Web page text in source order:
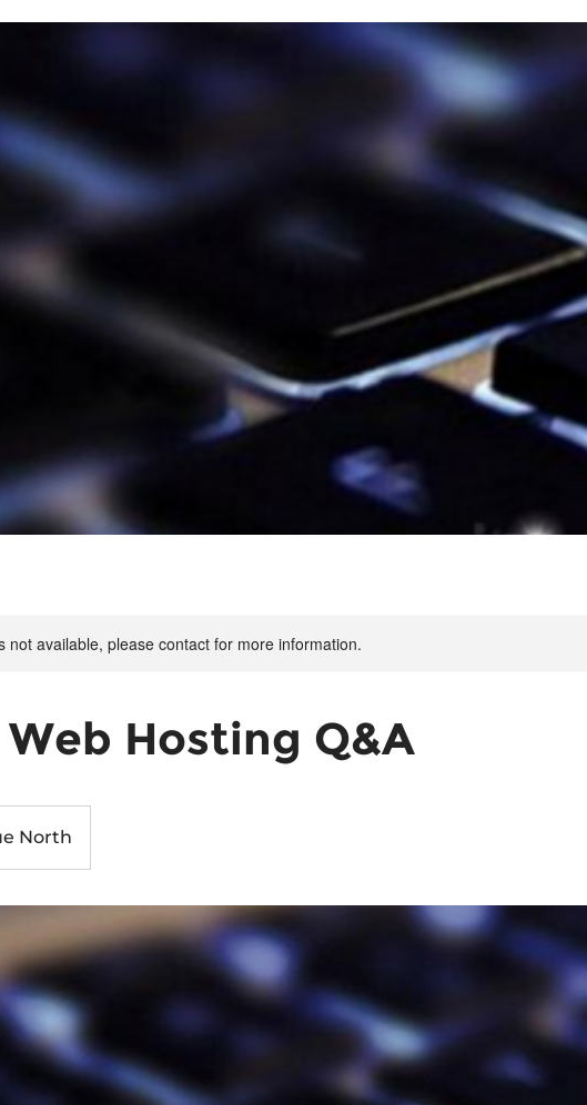
not available, please contact for more information.
Web Hosting Q&A
North